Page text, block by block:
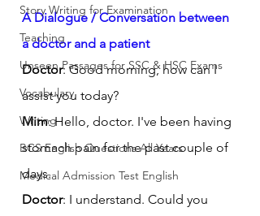
Story Writing for Examination
Teaching
Unseen Passages for SSC & HSC Exams
Vocabulary
Writing
BCS English Questions All Years
Medical Admission Test English
A Dialogue / Conversation between
a doctor and a patient
Doctor: Good morning, how can I
assist you today?
Mim: Hello, doctor. I've been having
stomach pain for the past couple of
days.
Doctor: I understand. Could you